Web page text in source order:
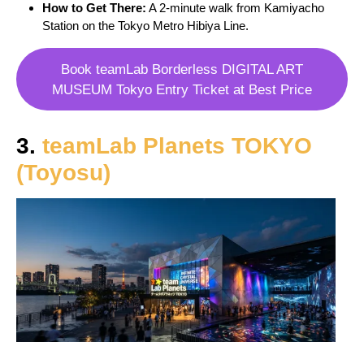
How to Get There: A 2-minute walk from Kamiyacho
Station on the Tokyo Metro Hibiya Line.
Book teamLab Borderless DIGITAL ART
MUSEUM Tokyo Entry Ticket at Best Price
3. teamLab Planets TOKYO
(Toyosu)